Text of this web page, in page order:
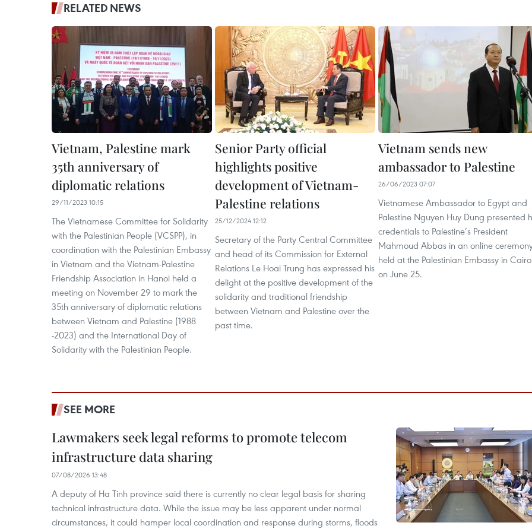
RELATED NEWS
Vietnam, Palestine mark
35th anniversary of
diplomatic relations
29/11/2023 10:15
The Vietnamese Committee for Solidarity
with the Palestinian People (VCSPP), in
coordination with the Palestinian Embassy
in Vietnam and the Vietnam-Palestine
Friendship Association in Hanoi held a
meeting on November 29 to mark the
35th anniversary of diplomatic relations
between Vietnam and Palestine (1988
-2023) and the International Day of
Solidarity with the Palestinian People.
Senior Party official
highlights positive
development of Vietnam-
Palestine relations
25/12/2024 12:12
Secretary of the Party Central Committee
and head of its Commission for External
Relations Le Hoai Trung has expressed his
delight at the positive development of the
solidarity and traditional friendship
between Vietnam and Palestine over the
past time.
Vietnam sends new
ambassador to Palestine
26/06/2023 07:07
Vietnamese Ambassador to Egypt and
Palestine Nguyen Huy Dung presented
credentials to Palestine’s President
Mahmoud Abbas in an online
held at the Palestinian Embassy in Cairo
on June 25.
SEE MORE
Lawmakers seek legal reforms to promote telecom
infrastructure data sharing
07/08/2026 13:48
A deputy of Ha Tinh province said there is currently no clear legal basis for sharing
technical infrastructure data. While the issue may be less apparent under normal
circumstances, it could hamper local coordination and response during storms, floods